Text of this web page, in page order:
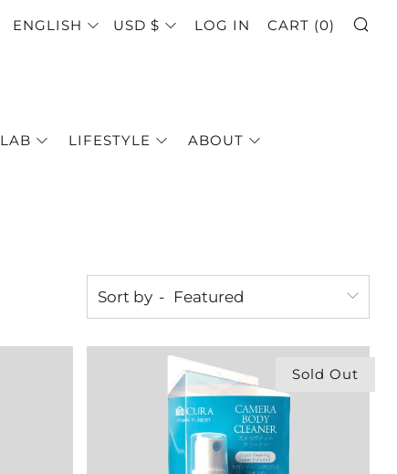
LAB LIFESTYLE ABOUT
LANGUAGE
ENGLISH CURRENCY
USD $ LOG IN CART (0)
Sort by
Sold Out